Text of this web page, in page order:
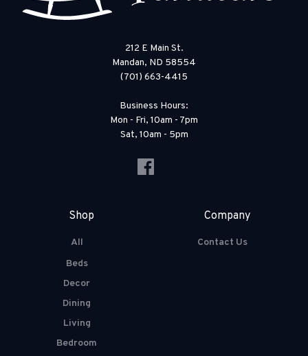
212 E Main St.
Mandan, ND 58554
(701) 663-4415
Business Hours:
Mon - Fri, 10am - 7pm
Sat, 10am - 5pm
Shop
All
Beds
Decor
Dining
Living
Bedroom
Company
Contact Us